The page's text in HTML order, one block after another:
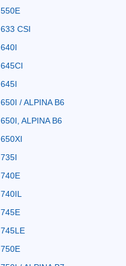
550E
633 CSI
640I
645CI
645I
650I / ALPINA B6
650I, ALPINA B6
650XI
735I
740E
740IL
745E
745LE
750E